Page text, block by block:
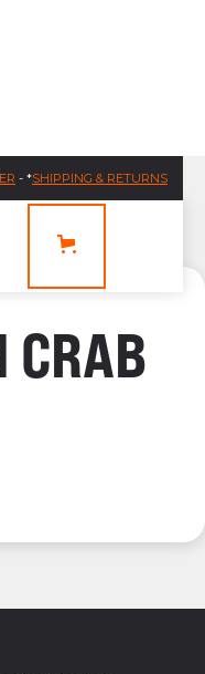
- *SHIPPING & RETURNS
CRAB